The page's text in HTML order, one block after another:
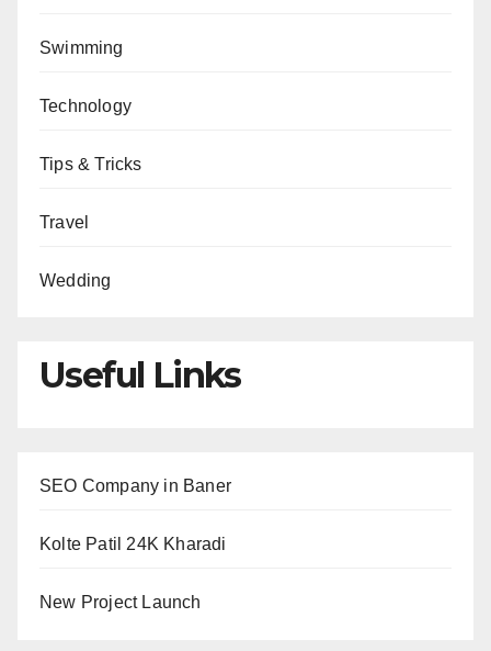
Swimming
Technology
Tips & Tricks
Travel
Wedding
Useful Links
SEO Company in Baner
Kolte Patil 24K Kharadi
New Project Launch